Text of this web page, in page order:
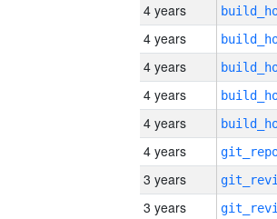
4 years
4 years
4 years
4 years
4 years
4 years
3 years
3 years